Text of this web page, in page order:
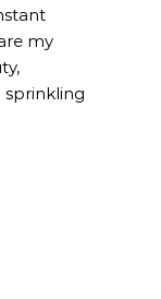
my
sprinkling